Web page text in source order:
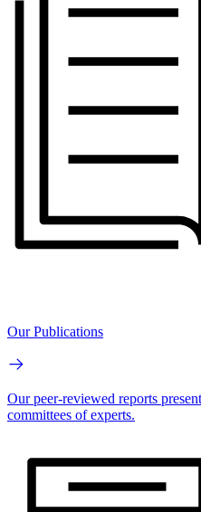
Our Publications
Our peer-reviewed reports
committees of experts.